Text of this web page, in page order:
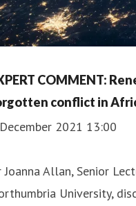
COMMENT:
conflict in
2021 13:00
Joanna Allan, Senior
University,